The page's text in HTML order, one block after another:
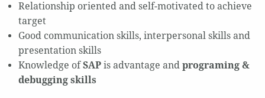
Relationship oriented and self-motivated to achieve
target
Good communication skills, interpersonal skills and
presentation skills
Knowledge ofSAPis advantage and programing &
debugging skills